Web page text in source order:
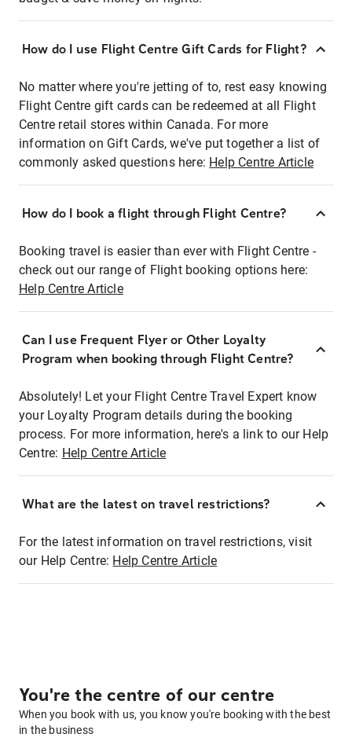
How do I use Flight Centre Gift Cards for Flight?
No matter where you're jetting of to, rest easy knowing
Flight Centre gift cards can be redeemed at all Flight
Centre retail stores within Canada. For more
information on Gift Cards, we've put together a list of
commonly asked questions here: Help Centre Article
How do I book a flight through Flight Centre?
Booking travel is easier than ever with Flight Centre -
check out our range of Flight booking options here:
Help Centre Article
Can I use Frequent Flyer or Other Loyalty
Program when booking through Flight Centre?
Absolutely! Let your Flight Centre Travel Expert know
your Loyalty Program details during the booking
process. For more information, here's a link to our Help
Centre: Help Centre Article
What are the latest on travel restrictions?
For the latest information on travel restrictions, visit
our Help Centre: Help Centre Article
You're the centre of our centre
When you book with us, you know you're booking with the best
in the business